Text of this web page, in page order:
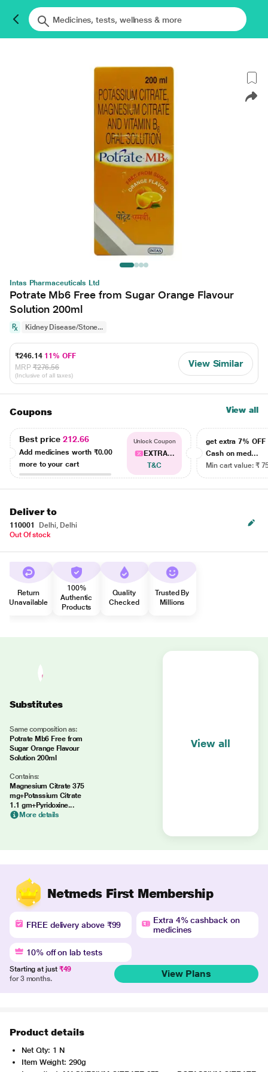
Intas Pharmaceuticals Ltd
Potrate Mb6 Free from Sugar Orange Flavour
Solution 200ml
Kidney Disease/Stone...
₹246.14 11% OFF
MRP ₹276.56
(Inclusive of all taxes)
View Similar
Coupons View all
Best price212.66
Add medicines worth ₹0.00
more to your cart
Unlock Coupon
EXTRA...
T&C
get extra 7% OFF
Cash on med...
Min cart value: ₹
Deliver to
110001
Delhi, Delhi
Out Of stock
Return
Unavailable
100%
Authentic
Products
Quality
Checked
Trusted By
Millions
Substitutes
Same composition as:
Potrate Mb6 Free from
Sugar Orange Flavour
Solution 200ml
Contains:
Magnesium Citrate 375
mg+Potassium Citrate
1.1 gm+Pyridoxine...
More details
View all
Netmeds First Membership
FREE delivery above ₹99
Extra 4% cashback on
medicines
10% off on lab tests
Starting at just ₹49
for 3 months.
View Plans
Product details
Net Qty: 1 N
Item Weight: 290g